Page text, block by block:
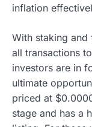
inflation
With staking
all transactions
investors are in
ultimate
priced at
stage and has a